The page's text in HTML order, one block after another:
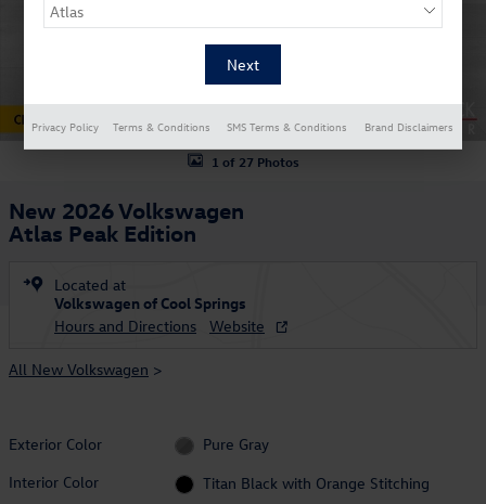
1 of 27 Photos
New 2026 Volkswagen
Atlas Peak Edition
Located at
Volkswagen of Cool Springs
Hours and Directions
Website
All New Volkswagen >
Exterior Color
Pure Gray
Interior Color
Titan Black with Orange Stitching
Privacy Policy Terms & Conditions SMS Terms & Conditions Brand Disclaimers